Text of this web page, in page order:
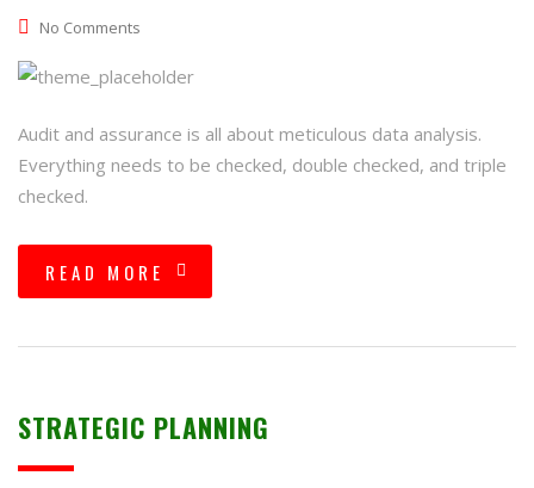
No Comments
Audit and assurance is all about meticulous data analysis.
Everything needs to be checked, double checked, and triple
checked.
READ MORE
STRATEGIC PLANNING